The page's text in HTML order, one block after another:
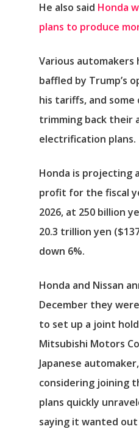
He also said Honda
plans to produce
Various automakers
baffled by Trump’s
his tariffs, and some
trimming back their
electrification plans.
Honda is projecting
profit for the fiscal
2026, at 250 billion
20.3 trillion yen
down 6%.
Honda and Nissan
December they
to set up a joint
Mitsubishi Motors
Japanese
considering joining
plans quickly
saying it wanted